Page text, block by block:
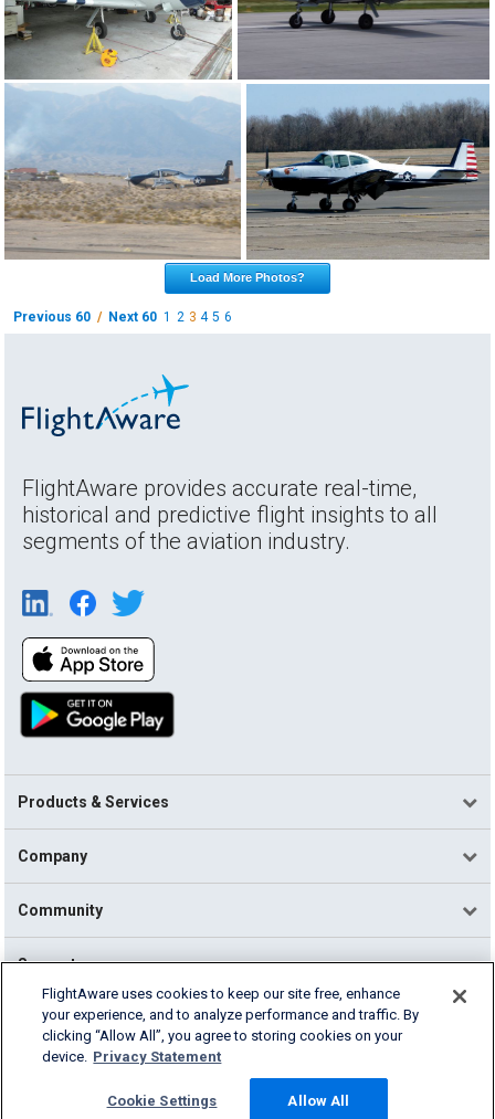
Load More Photos?
Previous 60 / Next 60 1 2 3 4 5 6
FlightAware provides accurate real-time,
historical and predictive flight insights to all
segments of the aviation industry.
Products & Services
Company
Community
Support
English (USA)
2026 FlightAware
Cookie Settings
FlightAware uses cookies to keep our site free, enhance
your experience, and to analyze performance and traffic. By
clicking “Allow All”, you agree to storing cookies on your
device. Privacy Statement
Cookie Settings Allow All